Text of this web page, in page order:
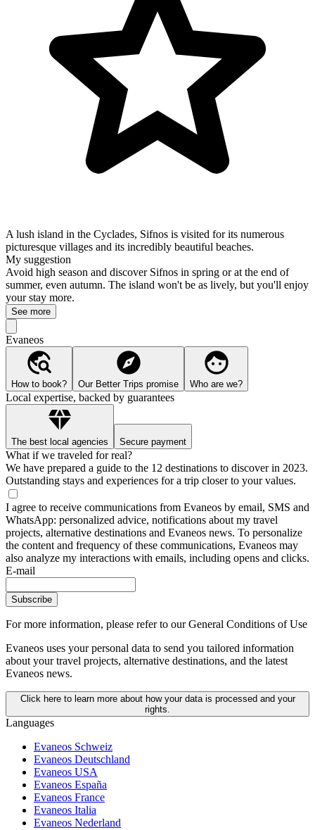
A lush island in the Cyclades, Sifnos is visited for its numerous
picturesque villages and its incredibly beautiful beaches.
My suggestion
Avoid high season and discover Sifnos in spring or at the end of
summer, even autumn. The island won't be as lively, but you'll enjoy
your stay more.
See more
Evaneos
How to book? Our Better Trips promise Who are we?
Local expertise, backed by guarantees
The best local agencies Secure payment
What if we traveled for real?
We have prepared a guide to the 12 destinations to discover in 2023.
Outstanding stays and experiences for a trip closer to your values.
I agree to receive communications from Evaneos by email, SMS and
WhatsApp: personalized advice, notifications about my travel
projects, alternative destinations and Evaneos news. To personalize
the content and frequency of these communications, Evaneos may
also analyze my interactions with emails, including opens and clicks.
E-mail
Subscribe
For more information, please refer to our General Conditions of Use
Evaneos uses your personal data to send you tailored information
about your travel projects, alternative destinations, and the latest
Evaneos news.
Click here to learn more about how your data is processed and your
rights.
Languages
Evaneos Schweiz
Evaneos Deutschland
Evaneos USA
Evaneos España
Evaneos France
Evaneos Italia
Evaneos Nederland